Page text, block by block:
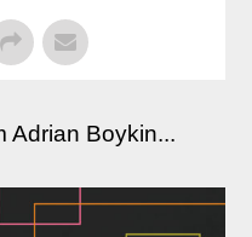
Adrian Boykin...